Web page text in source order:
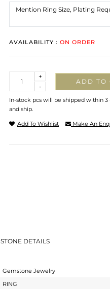
AVAILABILITY : ON ORDER
-
+
ADD TO
In-stock pcs will be shipped within
and ship.
Add To Wishlist Make An
STONE DETAILS
Gemstone Jewelry
RING